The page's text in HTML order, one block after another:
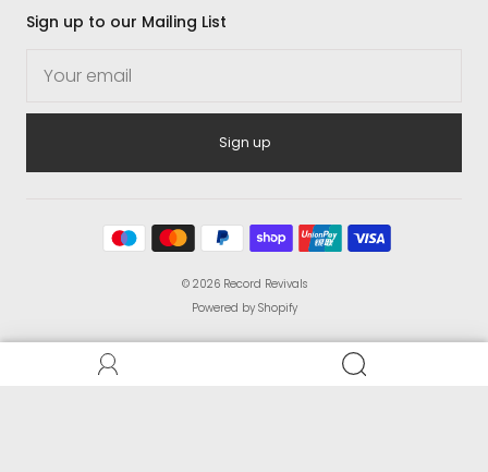
Sign up to our Mailing List
Sign up
© 2026 Record Revivals
Powered by Shopify